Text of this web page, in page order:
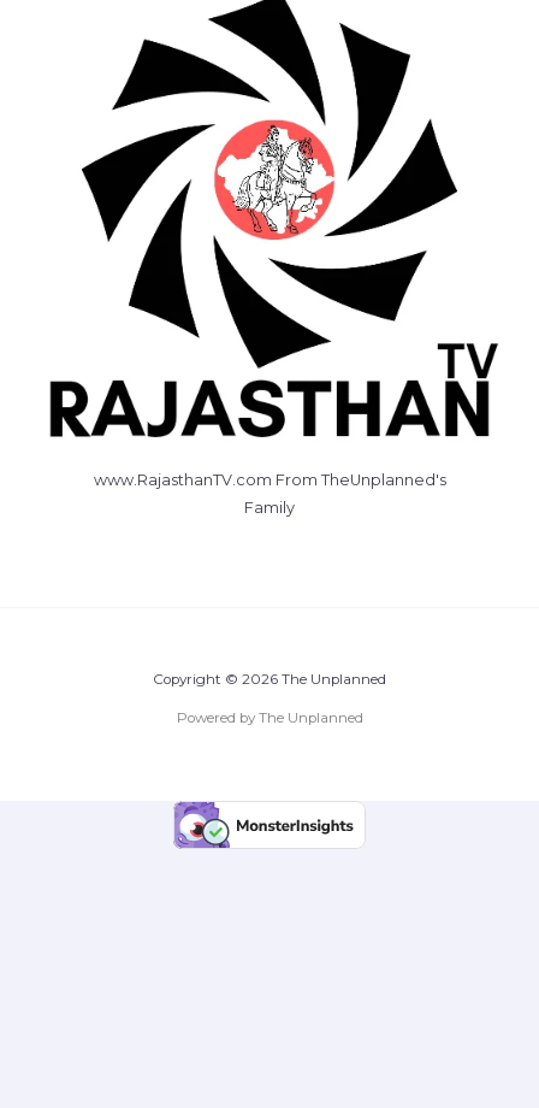
www.RajasthanTV.com From TheUnplanned's
Family
Copyright © 2026 The Unplanned
Powered by The Unplanned